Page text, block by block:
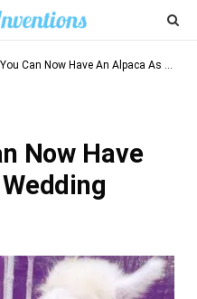
Now Have An Alpaca As A Wedding Witness
Now Have